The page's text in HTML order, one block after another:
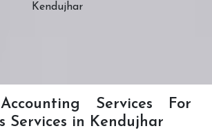
Kendujhar
Services For
Services in Kendujhar